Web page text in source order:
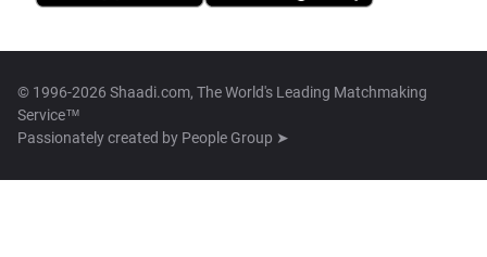
© 1996-2026 Shaadi.com, The World's Leading Matchmaking
Service™
Passionately created by People Group ➤